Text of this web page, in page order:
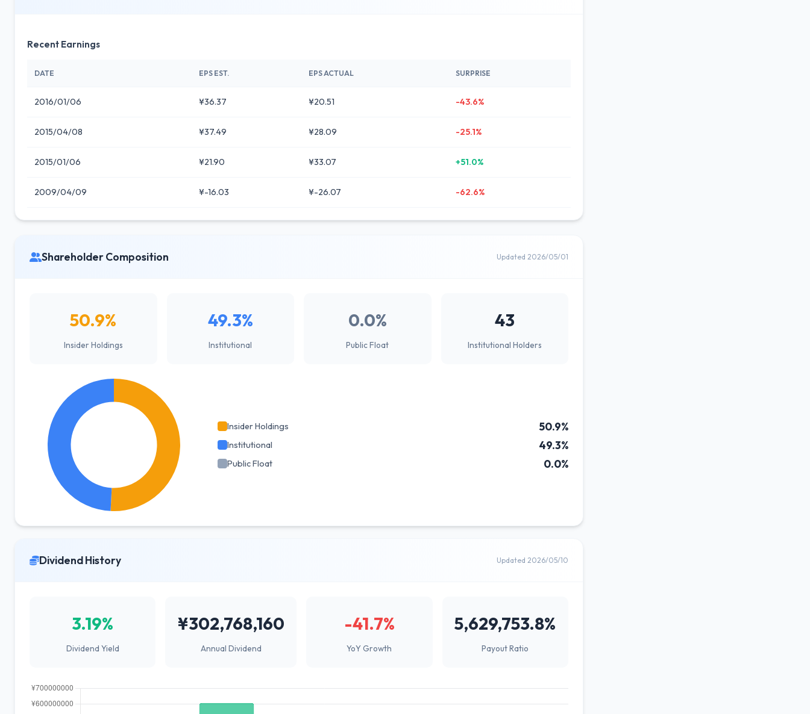
Recent Earnings
DATE EPS EST. EPS ACTUAL SURPRISE
2016/01/06 ¥36.37 ¥20.51 -43.6%
2015/04/08 ¥37.49 ¥28.09 -25.1%
2015/01/06 ¥21.90 ¥33.07 +51.0%
2009/04/09 ¥-16.03 ¥-26.07 -62.6%
Shareholder Composition Updated 2026/05/01
50.9%
Insider Holdings
49.3%
Institutional
0.0%
Public Float
43
Institutional Holders
Insider Holdings 50.9%
Institutional 49.3%
Public Float 0.0%
Dividend History Updated 2026/05/10
3.19%
Dividend Yield
¥302,768,160
Annual Dividend
-41.7%
YoY Growth
5,629,753.8%
Payout Ratio